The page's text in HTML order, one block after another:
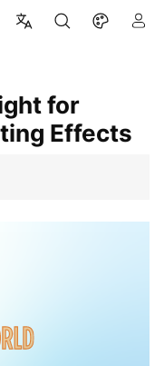
Effects